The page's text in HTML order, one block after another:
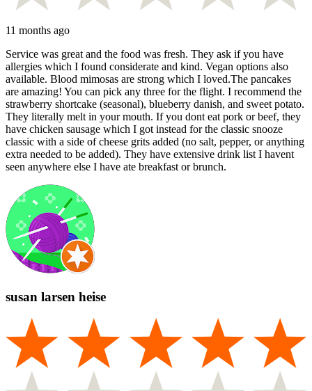
11 months ago
Service was great and the food was fresh. They ask if you have
allergies which I found considerate and kind. Vegan options also
available. Blood mimosas are strong which I loved.The pancakes
are amazing! You can pick any three for the flight. I recommend the
strawberry shortcake (seasonal), blueberry danish, and sweet potato.
They literally melt in your mouth. If you dont eat pork or beef, they
have chicken sausage which I got instead for the classic snooze
classic with a side of cheese grits added (no salt, pepper, or anything
extra needed to be added). They have extensive drink list I havent
seen anywhere else I have ate breakfast or brunch.
susan larsen heise